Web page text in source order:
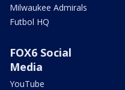
Milwaukee Admirals
Futbol HQ
FOX6 Social
Media
YouTube